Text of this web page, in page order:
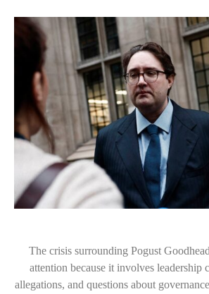
The crisis surrounding Pogust
attention because it involves leadership
allegations, and questions about